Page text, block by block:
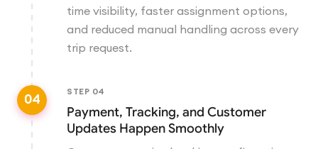
time visibility, faster assignment options,
and reduced manual handling across every
trip request.
04 STEP 04
Payment, Tracking, and Customer
Updates Happen Smoothly